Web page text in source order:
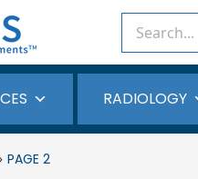
RADIOLOGY
PAGE 2